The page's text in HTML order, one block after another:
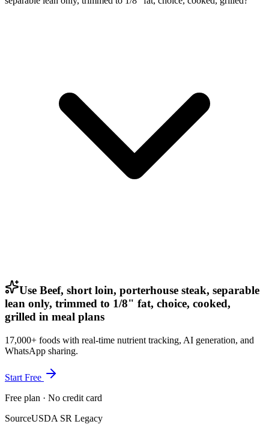
Use Beef, short loin, porterhouse steak, separable
lean only, trimmed to 1/8" fat, choice, cooked,
grilled in meal plans
17,000+ foods with real-time nutrient tracking, AI generation, and
WhatsApp sharing.
Start Free
Free plan · No credit card
SourceUSDA SR Legacy